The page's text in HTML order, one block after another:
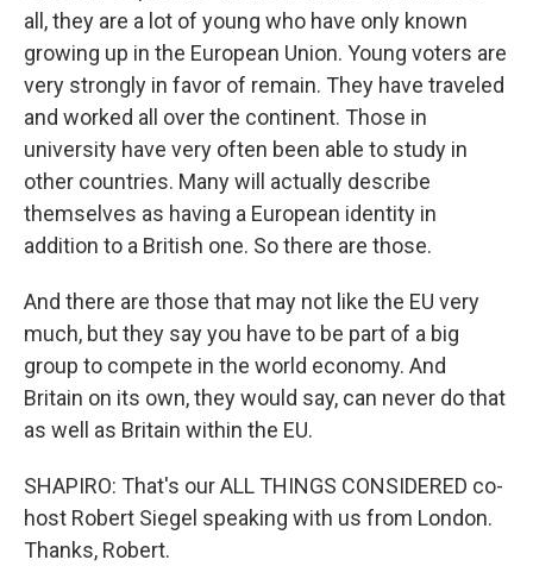
all, they are a lot of young who have only known
growing up in the European Union. Young voters are
very strongly in favor of remain. They have traveled
and worked all over the continent. Those in
university have very often been able to study in
other countries. Many will actually describe
themselves as having a European identity in
addition to a British one. So there are those.
And there are those that may not like the EU very
much, but they say you have to be part of a big
group to compete in the world economy. And
Britain on its own, they would say, can never do that
as well as Britain within the EU.
SHAPIRO: That's our ALL THINGS CONSIDERED co-
host Robert Siegel speaking with us from London.
Thanks, Robert.